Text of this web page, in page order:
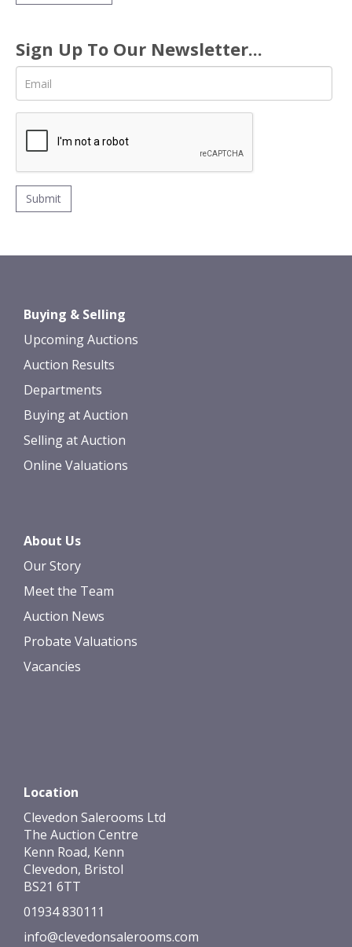
Sign Up To Our Newsletter...
Buying & Selling
Upcoming Auctions
Auction Results
Departments
Buying at Auction
Selling at Auction
Online Valuations
About Us
Our Story
Meet the Team
Auction News
Probate Valuations
Vacancies
Location
Clevedon Salerooms Ltd
The Auction Centre
Kenn Road, Kenn
Clevedon, Bristol
BS21 6TT
01934 830111
info@clevedonsalerooms.com